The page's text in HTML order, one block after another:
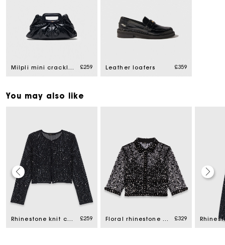
Milpli mini crackled leather clutch £259 Leather loafers £359
You may also like
Rhinestone knit cardigan £259 Floral rhinestone polo £329
Maje Gift card: the best way to give the perfect gift
Free home delivery within 3 working days